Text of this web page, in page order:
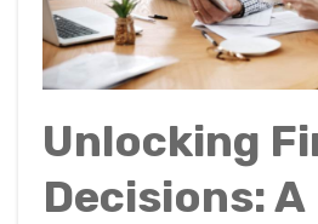
Unlocking
Decisions: A